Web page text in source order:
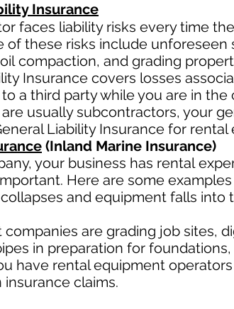
Insurance
faces liability risks every time
of these risks include
compaction, and grading
Insurance covers losses
a third party while you are in
e usually subcontractors, your
Liability Insurance for rental
(Inland Marine Insurance)
your business has rental
Here are some
and equipment falls into
are grading job sites,
in preparation for
have rental equipment
claims.